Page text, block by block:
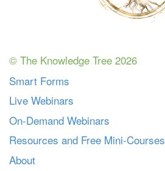
© The Knowledge Tree 2026
Smart Forms
Live Webinars
On-Demand Webinars
Resources and Free Mini-Courses
About